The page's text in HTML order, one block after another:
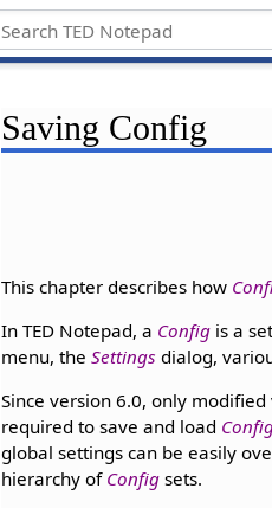
Saving Config
This chapter describes how
In TED Notepad, a Config is a
menu, theSettings dialog,
Since version 6.0, only
required to save and load
global settings can be easily
hierarchy of Config sets.